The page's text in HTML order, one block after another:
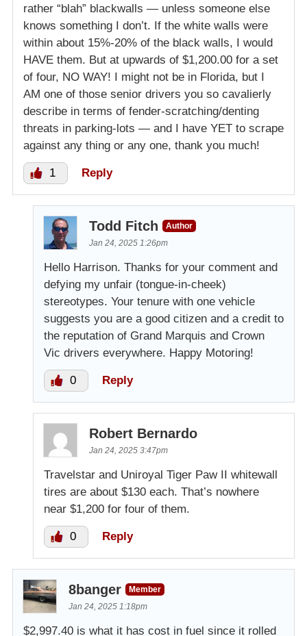
rather “blah” blackwalls — unless someone else
knows something I don’t. If the white walls were
within about 15%-20% of the black walls, I would
HAVE them. But at upwards of $1,200.00 for a set
of four, NO WAY! I might not be in Florida, but I
AM one of those senior drivers you so cavalierly
describe in terms of fender-scratching/denting
threats in parking-lots — and I have YET to scrape
against any thing or any one, thank you much!
1 Reply
Todd Fitch
Author
Jan 24, 2025 1:26pm
Hello Harrison. Thanks for your comment and
defying my unfair (tongue-in-cheek)
stereotypes. Your tenure with one vehicle
suggests you are a good citizen and a credit to
the reputation of Grand Marquis and Crown
Vic drivers everywhere. Happy Motoring!
0 Reply
Robert Bernardo
Jan 24, 2025 3:47pm
Travelstar and Uniroyal Tiger Paw II whitewall
tires are about $130 each. That’s nowhere
near $1,200 for four of them.
0 Reply
8banger
Member
Jan 24, 2025 1:18pm
$2,997.40 is what it has cost in fuel since it rolled